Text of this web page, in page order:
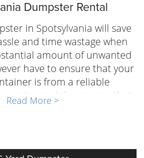
Dumpster Rental
in Spotsylvania will save
and time wastage when
amount of unwanted
have to ensure that your
is from a reliable
rental company that
rental service in
Read More >